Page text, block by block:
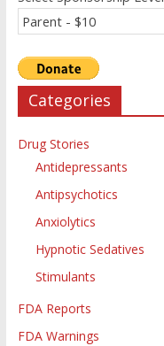
Categories
Drug Stories
Antidepressants
Antipsychotics
Anxiolytics
Hypnotic Sedatives
Stimulants
FDA Reports
FDA Warnings